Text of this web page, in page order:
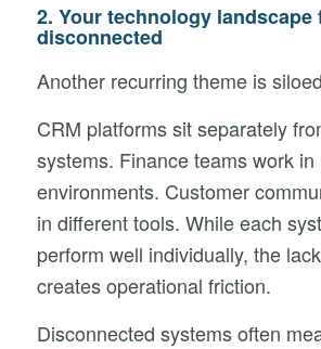
2. Your technology landscape
disconnected
Another recurring theme is
CRM platforms sit separately
systems. Finance teams work in
environments. Customer
in different tools. While each
perform well individually, the
creates operational friction.
Disconnected systems often